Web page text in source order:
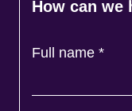
How can we
Full name *